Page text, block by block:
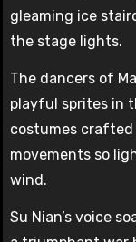
gleaming ice
the stage lights.
The dancers of
playful sprites in
costumes
movements so
wind.
Su Nian’s voice